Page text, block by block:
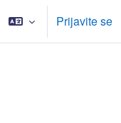
Prijavite se